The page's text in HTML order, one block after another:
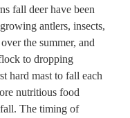
fall deer have been
antlers, insects,
the summer, and
to dropping
hard mast to fall each
nutritious food
fall. The timing of